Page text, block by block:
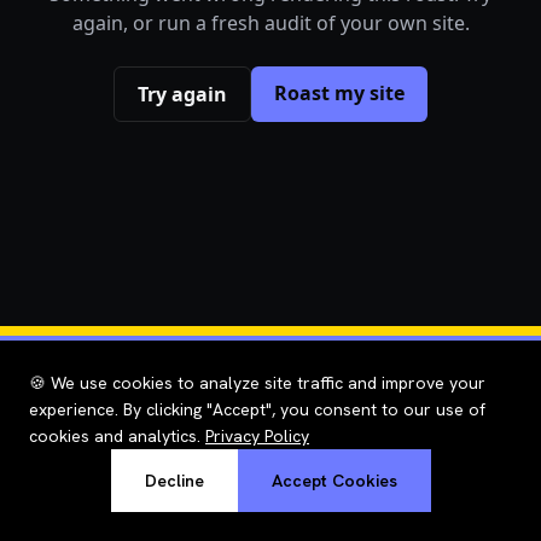
🍪 We use cookies to analyze site traffic and improve your
experience. By clicking "Accept", you consent to our use of
cookies and analytics. Privacy Policy
Decline Accept Cookies
again, or run a fresh audit of your own site.
Try again Roast my site